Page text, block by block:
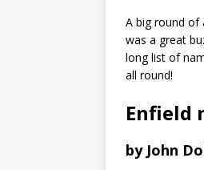
A big round of
was a great
long list of
all round!
Enfield
by John